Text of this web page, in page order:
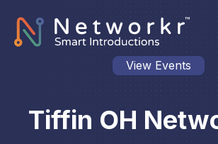
View Events
Tiffin OH